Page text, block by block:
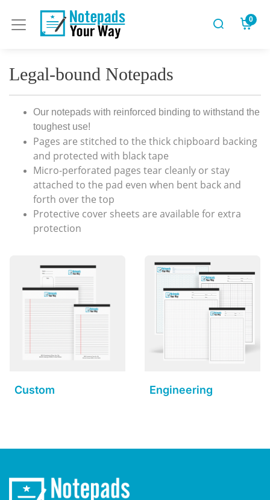
0
Legal-bound Notepads
Our notepads with reinforced binding to withstand the
toughest use!
Pages are stitched to the thick chipboard backing
and protected with black tape
Micro-perforated pages tear cleanly or stay
attached to the pad even when bent back and
forth over the top
Protective cover sheets are available for extra
protection
Custom Engineering
View Details Engineering